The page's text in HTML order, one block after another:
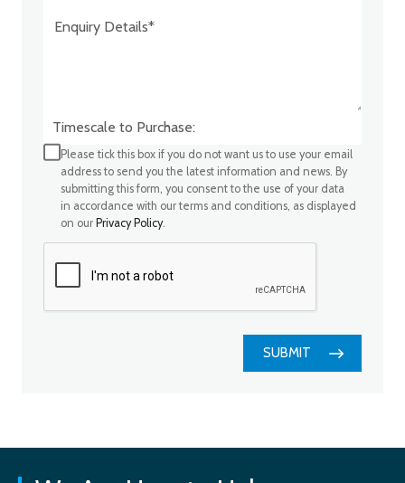
Timescale to Purchase:
Please tick this box if you do not want us to use your email
address to send you the latest information and news. By
submitting this form, you consent to the use of your data
in accordance with our terms and conditions, as displayed
on our Privacy Policy.
SUBMIT